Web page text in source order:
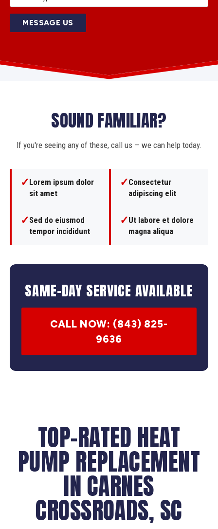
MESSAGE US
SOUND FAMILIAR?
If you're seeing any of these, call us — we can help today.
✓Lorem ipsum dolor
sit amet
✓Consectetur
adipiscing elit
✓Sed do eiusmod
tempor incididunt
✓Ut labore et dolore
magna aliqua
SAME-DAY SERVICE AVAILABLE
CALL NOW: (843) 825-
9636
TOP-RATED HEAT
PUMP REPLACEMENT
IN CARNES
CROSSROADS, SC